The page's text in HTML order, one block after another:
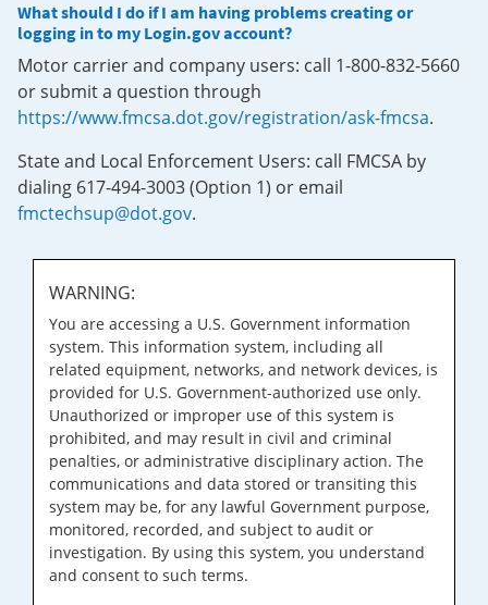
What should I do if I am having problems creating or
logging in to my Login.gov account?
Motor carrier and company users: call 1-800-832-5660
or submit a question through
https://www.fmcsa.dot.gov/registration/ask-fmcsa.
State and Local Enforcement Users: call FMCSA by
dialing 617-494-3003 (Option 1) or email
fmctechsup@dot.gov.
WARNING:
You are accessing a U.S. Government information
system. This information system, including all
related equipment, networks, and network devices, is
provided for U.S. Government-authorized use only.
Unauthorized or improper use of this system is
prohibited, and may result in civil and criminal
penalties, or administrative disciplinary action. The
communications and data stored or transiting this
system may be, for any lawful Government purpose,
monitored, recorded, and subject to audit or
investigation. By using this system, you understand
and consent to such terms.